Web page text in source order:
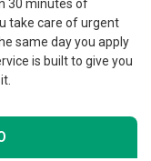
30 minutes of
take care of urgent
same day you apply
is built to give you